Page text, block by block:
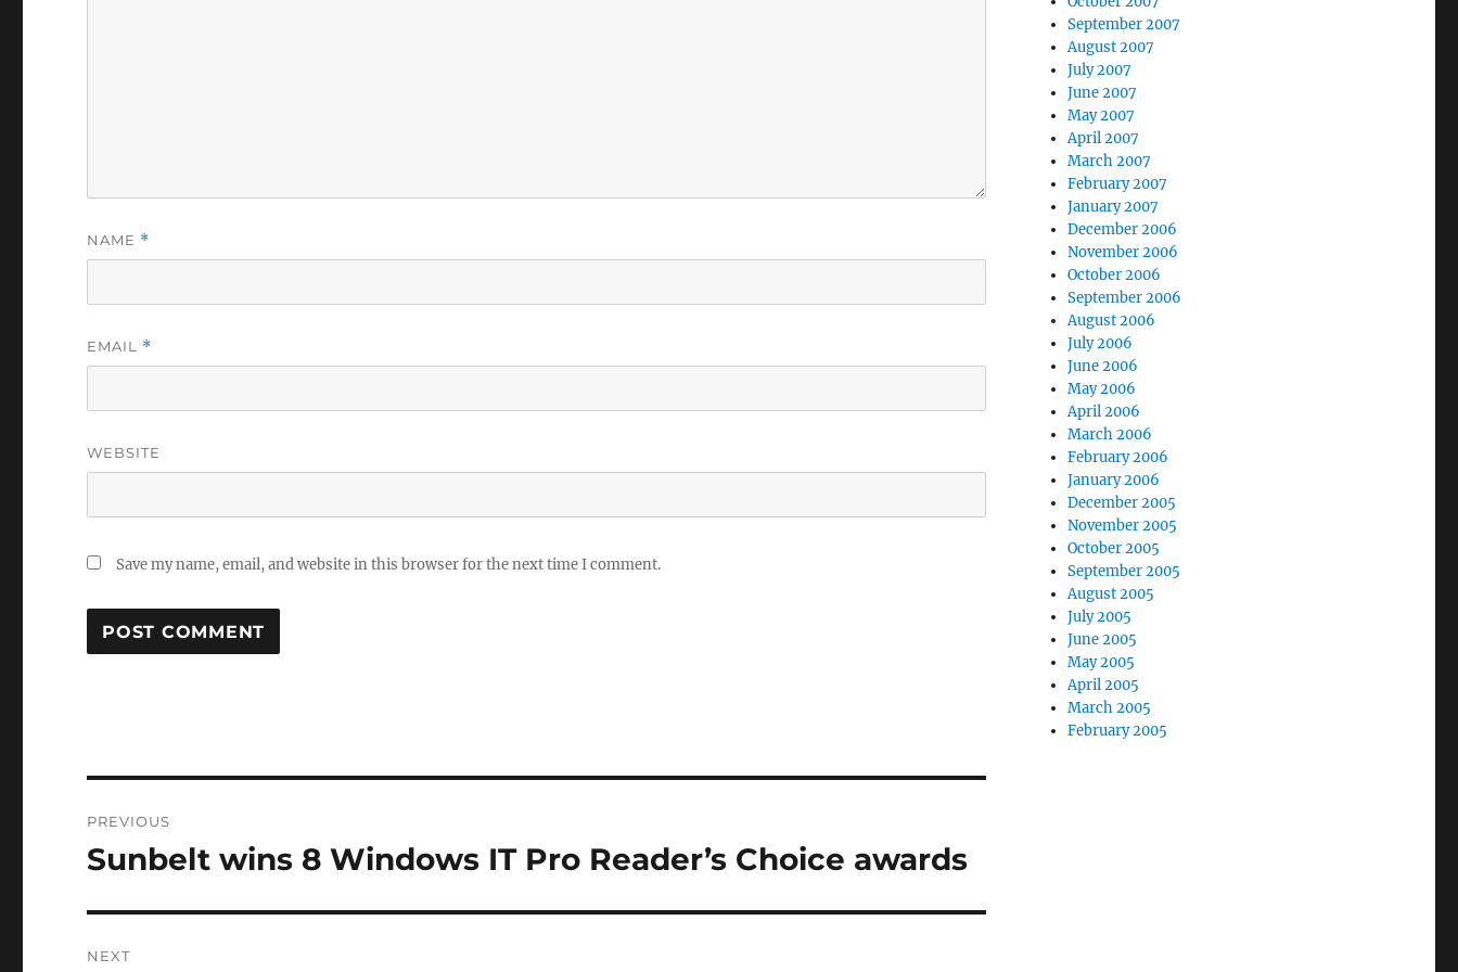
NAME *
EMAIL *
WEBSITE
Save my name, email, and website in this browser for the next time I comment.
navigation
PREVIOUS
Previous
Sunbelt wins 8 Windows IT Pro Reader’s Choice awards
NEXT
September 2007
August 2007
July 2007
June 2007
May 2007
April 2007
March 2007
February 2007
January 2007
December 2006
November 2006
October 2006
September 2006
August 2006
July 2006
June 2006
May 2006
April 2006
March 2006
February 2006
January 2006
December 2005
November 2005
October 2005
September 2005
August 2005
July 2005
June 2005
May 2005
April 2005
March 2005
February 2005